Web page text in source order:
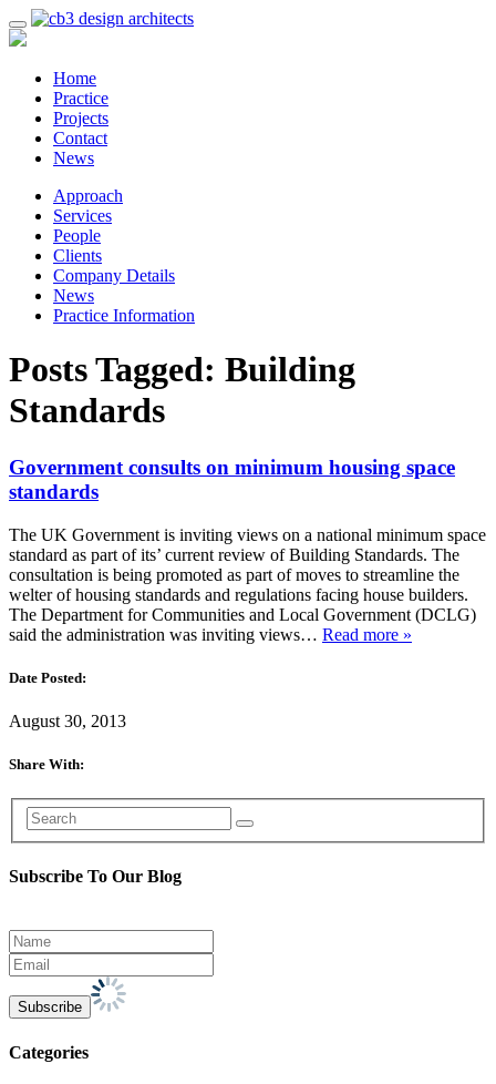
Home
Practice
Projects
Contact
News
Approach
Services
People
Clients
Company Details
News
Practice Information
Posts Tagged: Building
Standards
Government consults on minimum housing space
standards
The UK Government is inviting views on a national minimum space
standard as part of its’ current review of Building Standards. The
consultation is being promoted as part of moves to streamline the
welter of housing standards and regulations facing house builders.
The Department for Communities and Local Government (DCLG)
said the administration was inviting views… Read more »
Date Posted:
August 30, 2013
Share With:
Subscribe To Our Blog
Categories